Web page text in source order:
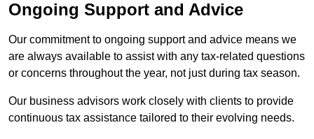
Ongoing Support and Advice
Our commitment to ongoing support and advice means we
are always available to assist with any tax-related questions
or concerns throughout the year, not just during tax season.
Our business advisors work closely with clients to provide
continuous tax assistance tailored to their evolving needs.